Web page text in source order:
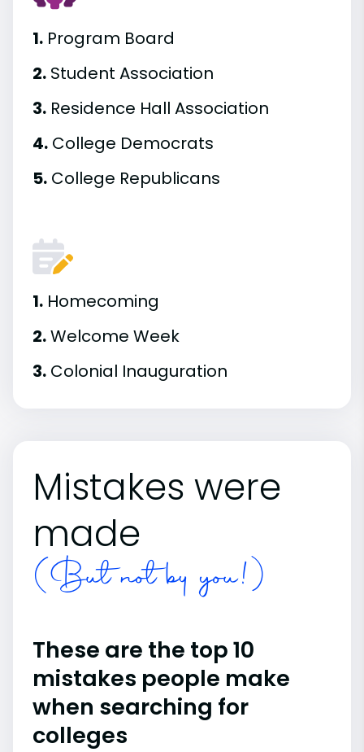
1. Program Board
2. Student Association
3. Residence Hall Association
4. College Democrats
5. College Republicans
1. Homecoming
2.Welcome Week
3. Colonial Inauguration
Mistakes were
made
(But not by you!)
These are the top 10
mistakes people make
when searching for
colleges